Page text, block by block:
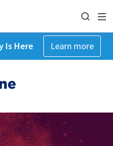
Is Here Learn more